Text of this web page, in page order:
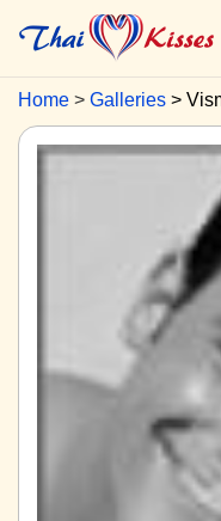
Home Galleries